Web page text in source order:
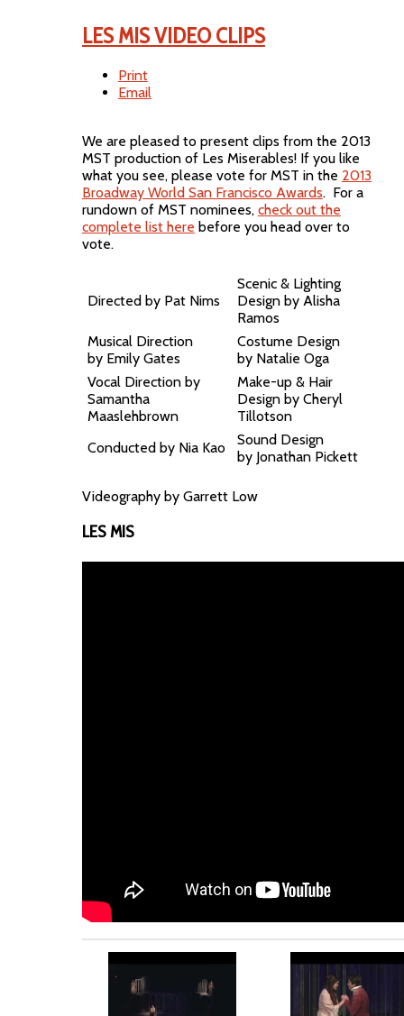
LES MIS VIDEO CLIPS
Print
Email
We are pleased to present clips from the 2013
MST production of Les Miserables! If you like
what you see, please vote for MST in the 2013
Broadway World San Francisco Awards. For a
rundown of MST nominees, check out the
complete list here before you head over to
vote.
Directed by Pat Nims
Scenic & Lighting
Design by Alisha
Ramos
Musical Direction
by Emily Gates
Costume Design
by Natalie Oga
Vocal Direction by
Samantha
Maaslehbrown
Make-up & Hair
Design by Cheryl
Tillotson
Conducted by Nia Kao
Sound Design
by Jonathan Pickett
Videography by Garrett Low
LES MIS